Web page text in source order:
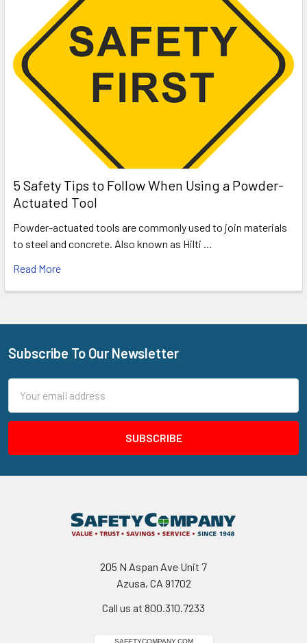
5 Safety Tips to Follow When Using a Powder-
Actuated Tool
Powder-actuated tools are commonly used to join materials
to steel and concrete. Also known as Hilti …
Read More
Footer
Subscribe To Our Newsletter
Address
205 N Aspan Ave Unit 7
Azusa, CA 91702
Call us at 800.310.7233